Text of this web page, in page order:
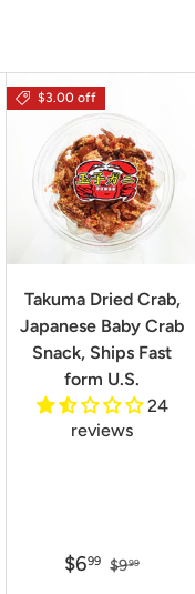
$3.00 off
Takuma Dried Crab,
Japanese Baby Crab
Snack, Ships Fast
form U.S.
24
reviews
$699 $999